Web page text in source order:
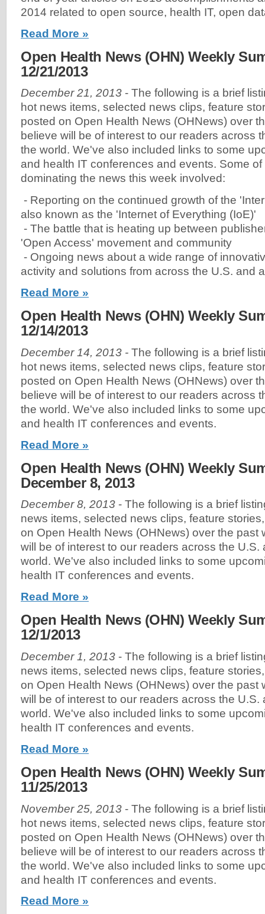
2014 related to open source, health IT, open
Read More »
Open Health News (OHN) Weekly
12/21/2013
December 21, 2013 - The following is a brief
hot news items, selected news clips, feature
posted on Open Health News (OHNews) over
believe will be of interest to our readers across
the world. We've also included links to some
and health IT conferences and events. Some
dominating the news this week involved:
- Reporting on the continued growth of the
also known as the 'Internet of Everything (IoE)'
- The battle that is heating up between
'Open Access' movement and community
- Ongoing news about a wide range of
activity and solutions from across the U.S. and
Read More »
Open Health News (OHN) Weekly
12/14/2013
December 14, 2013 - The following is a brief
hot news items, selected news clips, feature
posted on Open Health News (OHNews) over
believe will be of interest to our readers across
the world. We've also included links to some
and health IT conferences and events.
Read More »
Open Health News (OHN) Weekly
December 8, 2013
December 8, 2013 - The following is a brief
news items, selected news clips, feature
on Open Health News (OHNews) over the past
will be of interest to our readers across the U.S.
world. We've also included links to some
health IT conferences and events.
Read More »
Open Health News (OHN) Weekly
12/1/2013
December 1, 2013 - The following is a brief
news items, selected news clips, feature
on Open Health News (OHNews) over the past
will be of interest to our readers across the U.S.
world. We've also included links to some
health IT conferences and events.
Read More »
Open Health News (OHN) Weekly
11/25/2013
November 25, 2013 - The following is a brief
hot news items, selected news clips, feature
posted on Open Health News (OHNews) over
believe will be of interest to our readers across
the world. We've also included links to some
and health IT conferences and events.
Read More »